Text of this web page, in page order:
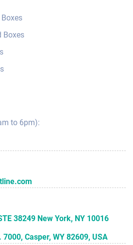
Boxes
to 6pm):
38249 New York, NY 10016
7000, Casper, WY 82609, USA